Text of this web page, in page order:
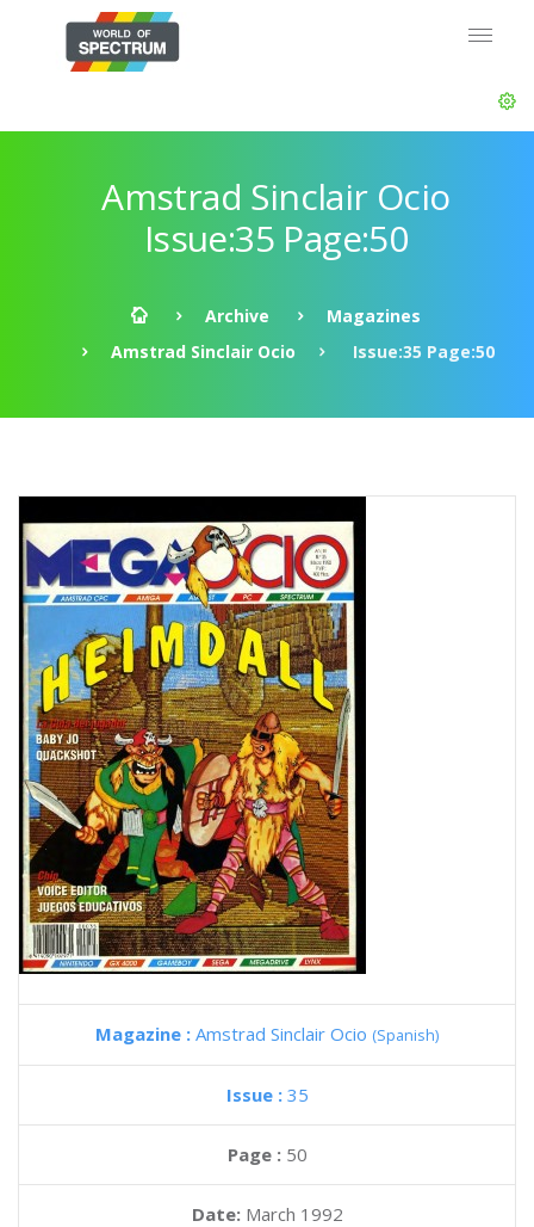
Amstrad Sinclair Ocio
Issue:35 Page:50
Archive
Magazines
Amstrad Sinclair Ocio
Issue:35 Page:50
Magazine : Amstrad Sinclair Ocio (Spanish)
Issue : 35
Page : 50
Date: March 1992